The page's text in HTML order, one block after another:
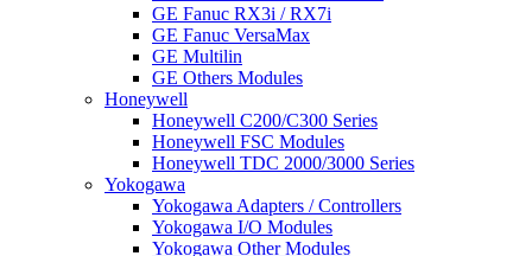
GE Fanuc RX3i / RX7i
GE Fanuc VersaMax
GE Multilin
GE Others Modules
Honeywell
Honeywell C200/C300 Series
Honeywell FSC Modules
Honeywell TDC 2000/3000 Series
Yokogawa
Yokogawa Adapters / Controllers
Yokogawa I/O Modules
Yokogawa Other Modules